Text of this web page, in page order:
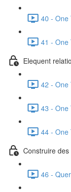
40 - One
41 - One
Elequent
42 - One
43 - One
44 - One
Construire
46 -